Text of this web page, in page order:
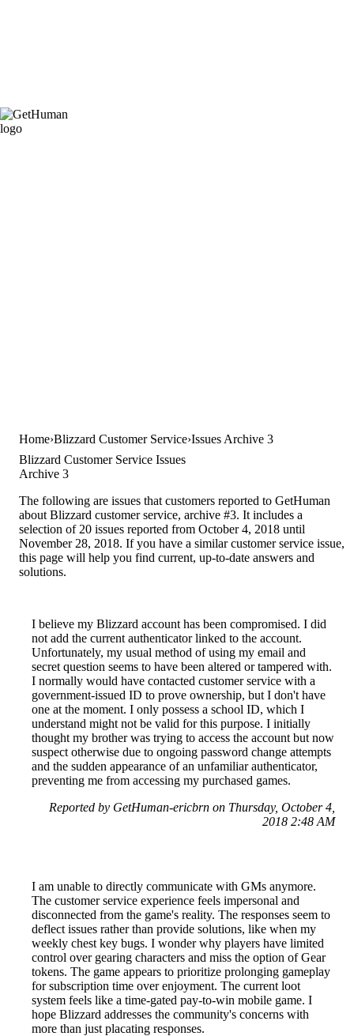
Home Blizzard Customer Service Issues Archive 3
Blizzard Customer Service Issues
Archive 3
The following are issues that customers reported to GetHuman
about Blizzard customer service, archive #3. It includes a
selection of 20 issues reported from October 4, 2018 until
November 28, 2018. If you have a similar customer service issue,
this page will help you find current, up-to-date answers and
solutions.
I believe my Blizzard account has been compromised. I did
not add the current authenticator linked to the account.
Unfortunately, my usual method of using my email and
secret question seems to have been altered or tampered with.
I normally would have contacted customer service with a
government-issued ID to prove ownership, but I don't have
one at the moment. I only possess a school ID, which I
understand might not be valid for this purpose. I initially
thought my brother was trying to access the account but now
suspect otherwise due to ongoing password change attempts
and the sudden appearance of an unfamiliar authenticator,
preventing me from accessing my purchased games.
Reported by GetHuman-ericbrn on Thursday, October 4,
2018 2:48 AM
I am unable to directly communicate with GMs anymore.
The customer service experience feels impersonal and
disconnected from the game's reality. The responses seem to
deflect issues rather than provide solutions, like when my
weekly chest key bugs. I wonder why players have limited
control over gearing characters and miss the option of Gear
tokens. The game appears to prioritize prolonging gameplay
for subscription time over enjoyment. The current loot
system feels like a time-gated pay-to-win mobile game. I
hope Blizzard addresses the community's concerns with
more than just placating responses.